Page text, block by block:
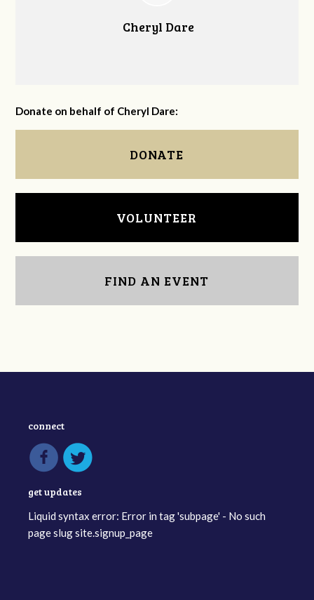
Cheryl Dare
Donate on behalf of Cheryl Dare:
DONATE
VOLUNTEER
FIND AN EVENT
connect
get updates
Liquid syntax error: Error in tag 'subpage' - No such
page slug site.signup_page